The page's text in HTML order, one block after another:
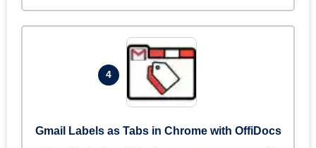
4
Gmail Labels as Tabs in Chrome with OffiDocs